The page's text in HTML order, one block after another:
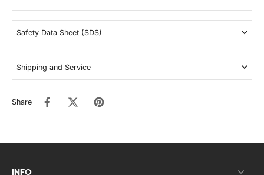
Safety Data Sheet (SDS)
Shipping and Service
Share
INFO